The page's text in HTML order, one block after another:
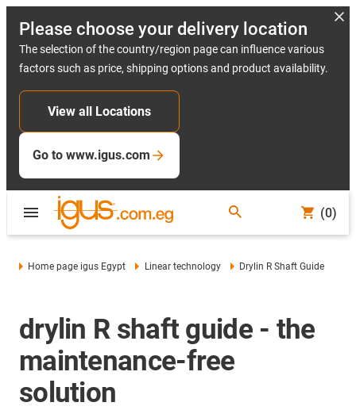
Please choose your delivery location
The selection of the country/region page can influence various
factors such as price, shipping options and product availability.
View all Locations
Go to www.igus.com
(0)
Home page igus Egypt Linear technology Drylin R Shaft Guide
drylin R shaft guide - the
maintenance-free
solution